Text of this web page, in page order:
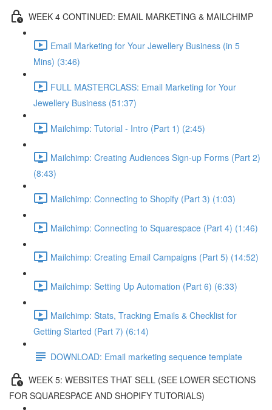
WEEK 4 CONTINUED: EMAIL MARKETING & MAILCHIMP
Email Marketing for Your Jewellery Business (in 5
Mins) (3:46)
FULL MASTERCLASS: Email Marketing for Your
Jewellery Business (51:37)
Mailchimp: Tutorial - Intro (Part 1) (2:45)
Mailchimp: Creating Audiences Sign-up Forms (Part 2)
(8:43)
Mailchimp: Connecting to Shopify (Part 3) (1:03)
Mailchimp: Connecting to Squarespace (Part 4) (1:46)
Mailchimp: Creating Email Campaigns (Part 5) (14:52)
Mailchimp: Setting Up Automation (Part 6) (6:33)
Mailchimp: Stats, Tracking Emails & Checklist for
Getting Started (Part 7) (6:14)
DOWNLOAD: Email marketing sequence template
WEEK 5: WEBSITES THAT SELL (SEE LOWER SECTIONS
FOR SQUARESPACE AND SHOPIFY TUTORIALS)